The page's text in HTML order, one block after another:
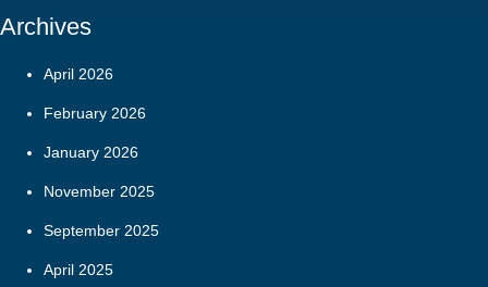
Archives
April 2026
February 2026
January 2026
November 2025
September 2025
April 2025